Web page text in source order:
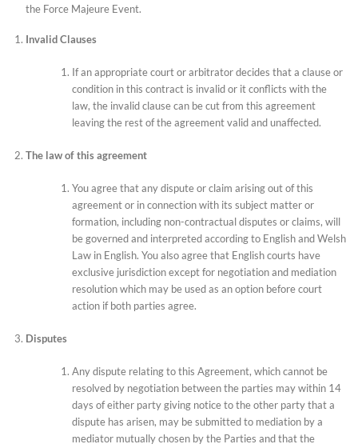
the Force Majeure Event.
Invalid Clauses
If an appropriate court or arbitrator decides that a clause or
condition in this contract is invalid or it conflicts with the
law, the invalid clause can be cut from this agreement
leaving the rest of the agreement valid and unaffected.
The law of this agreement
You agree that any dispute or claim arising out of this
agreement or in connection with its subject matter or
formation, including non-contractual disputes or claims, will
be governed and interpreted according to English and Welsh
Law in English. You also agree that English courts have
exclusive jurisdiction except for negotiation and mediation
resolution which may be used as an option before court
action if both parties agree.
Disputes
Any dispute relating to this Agreement, which cannot be
resolved by negotiation between the parties may within 14
days of either party giving notice to the other party that a
dispute has arisen, may be submitted to mediation by a
mediator mutually chosen by the Parties and that the